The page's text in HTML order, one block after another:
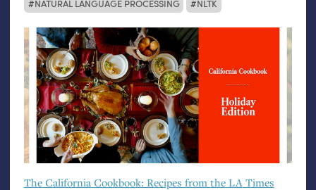
NATURAL LANGUAGE PROCESSING
NLTK
The California Cookbook: Recipes from the LA Times